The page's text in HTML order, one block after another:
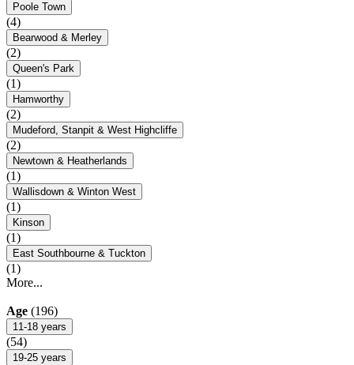
Poole Town
(4)
Bearwood & Merley
(2)
Queen's Park
(1)
Hamworthy
(2)
Mudeford, Stanpit & West Highcliffe
(2)
Newtown & Heatherlands
(1)
Wallisdown & Winton West
(1)
Kinson
(1)
East Southbourne & Tuckton
(1)
More...
Age (196)
11-18 years
(54)
19-25 years